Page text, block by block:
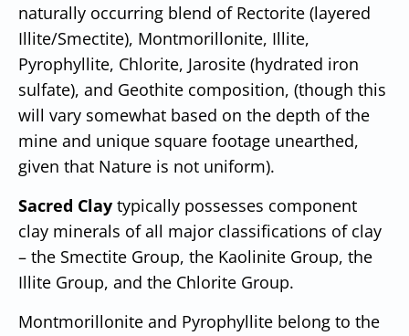
naturally occurring blend of Rectorite (layered
Illite/Smectite), Montmorillonite, Illite,
Pyrophyllite, Chlorite, Jarosite (hydrated iron
sulfate), and Geothite composition, (though this
will vary somewhat based on the depth of the
mine and unique square footage unearthed,
given that Nature is not uniform).
Sacred Clay typically possesses component
clay minerals of all major classifications of clay
– the Smectite Group, the Kaolinite Group, the
Illite Group, and the Chlorite Group.
Montmorillonite and Pyrophyllite belong to the